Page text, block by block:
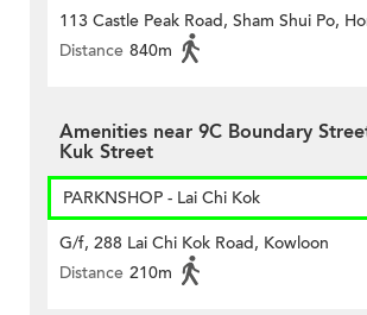
113 Castle Peak Road, Sham Shui Po,
Distance 840m
Amenities near 9C Boundary
Kuk Street
PARKNSHOP - Lai Chi Kok
G/f, 288 Lai Chi Kok Road, Kowloon
Distance 210m